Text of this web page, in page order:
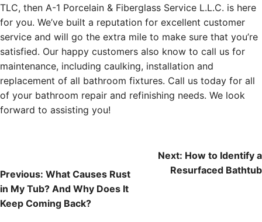
TLC, then A-1 Porcelain & Fiberglass Service L.L.C. is here
for you. We’ve built a reputation for excellent customer
service and will go the extra mile to make sure that you’re
satisfied. Our happy customers also know to call us for
maintenance, including caulking, installation and
replacement of all bathroom fixtures. Call us today for all
of your bathroom repair and refinishing needs. We look
forward to assisting you!
navigation
Previous: What Causes Rust
in My Tub? And Why Does It
Keep Coming Back?
Next: How to Identify a
Resurfaced Bathtub